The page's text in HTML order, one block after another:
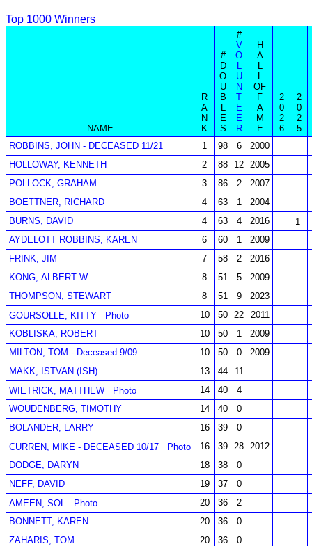
Top 1000 Winners
NAME
R
A
N
K
#
D
O
U
B
L
E
S
#
V
O
L
U
N
T
E
E
R
H
A
L
L
OF
F
A
M
E
2
0
2
6
2
0
2
5
ROBBINS, JOHN - DECEASED 11/21
1 98 6
2000
HOLLOWAY, KENNETH
2 88 12 2005
POLLOCK, GRAHAM
3 86 2
2007
BOETTNER, RICHARD
4 63 1
2004
BURNS, DAVID
4 63 4 2016
1
AYDELOTT ROBBINS, KAREN
6 60 1
2009
FRINK, JIM
7 58 2
2016
KONG, ALBERT W
8 51 5
2009
THOMPSON, STEWART
8 51 9
2023
GOURSOLLE, KITTY
Photo 10 50 22
2011
KOBLISKA, ROBERT
10 50 1
2009
MILTON, TOM - Deceased 9/09
10 50 0
2009
MAKK, ISTVAN (ISH)
13 44
11
WIETRICK, MATTHEW
Photo 14 40
4
WOUDENBERG, TIMOTHY
14 40
0
BOLANDER, LARRY
16 39
0
CURREN, MIKE - DECEASED 10/17
Photo 16 39 28 2012
DODGE, DARYN
18 38
0
NEFF, DAVID
19 37
0
AMEEN, SOL
Photo 20 36
2
BONNETT, KAREN
20 36
0
ZAHARIS, TOM
20 36
0